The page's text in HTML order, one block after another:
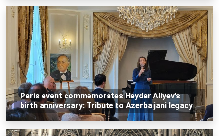
Paris event commemorates Heydar Aliyev's
birth anniversary: Tribute to Azerbaijani legacy